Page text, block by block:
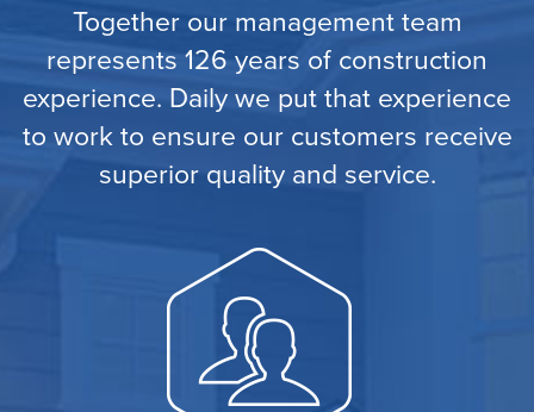
Together our management team
represents 126 years of construction
experience. Daily we put that experience
to work to ensure our customers receive
superior quality and service.